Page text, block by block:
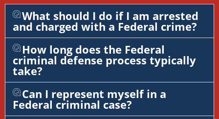
What should I do if I am arrested
and charged with a Federal crime?
How long does the Federal
criminal defense process typically
take?
Can I represent myself in a
Federal criminal case?